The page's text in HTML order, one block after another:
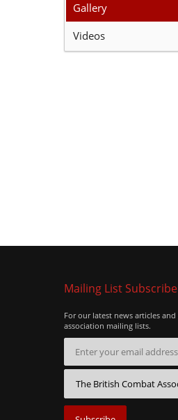
Gallery
Videos
Mailing List Subscribe
For our latest news articles
association mailing lists.